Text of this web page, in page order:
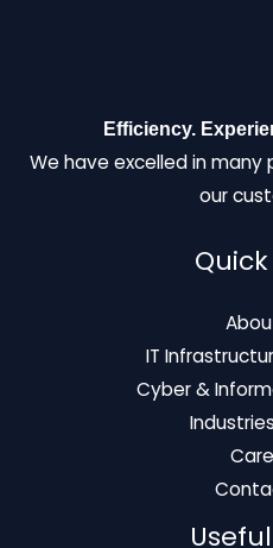
Efficiency.
We have excelled in
our
IT
Cyber &